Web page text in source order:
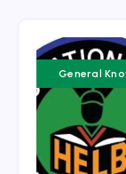
General